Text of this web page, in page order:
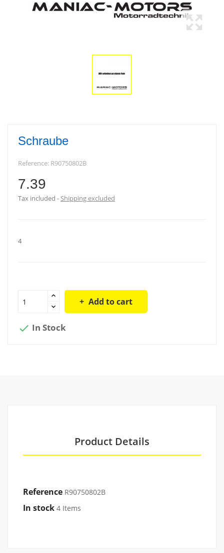
Schraube
Reference: R90750802B
7.39
Tax included Shipping excluded
4
Add to cart
 In Stock
Product Details
Reference R90750802B
In stock 4 Items